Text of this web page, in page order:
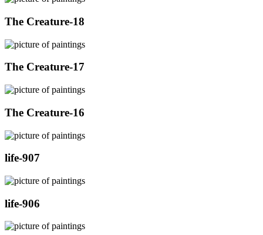
The Creature-18
The Creature-17
The Creature-16
life-907
life-906